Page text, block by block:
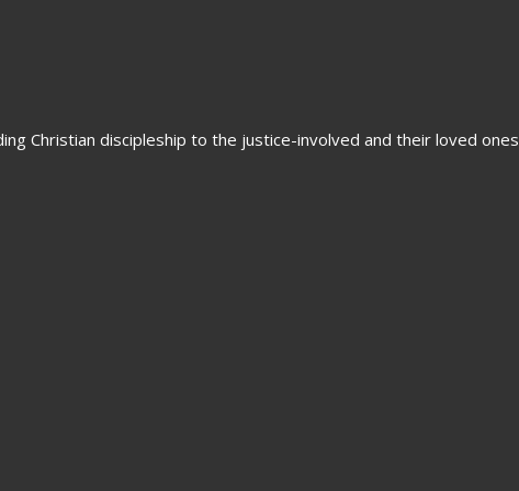
Christian discipleship to the justice-involved and their loved ones